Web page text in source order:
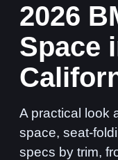
2026
Space
A practical look
space, seat-
specs by trim,